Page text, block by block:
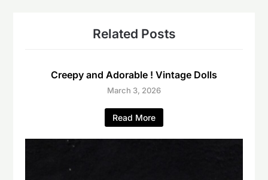
Related Posts
Creepy and Adorable ! Vintage Dolls
March 3, 2026
Read More